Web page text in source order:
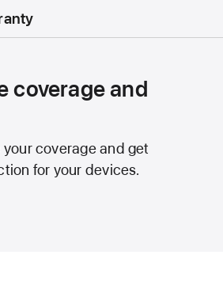
coverage and
coverage and get
for your devices.